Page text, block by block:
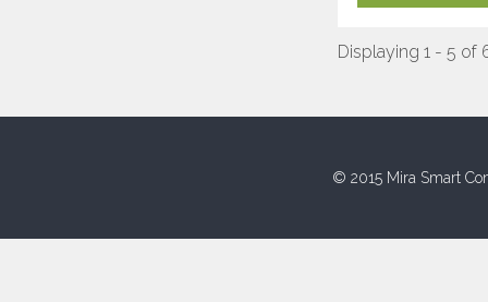
Displaying 1 - 5 of
© 2015 Mira Smart